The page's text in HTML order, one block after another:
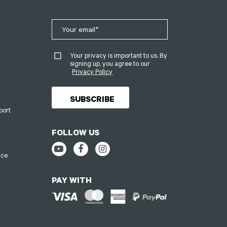
Your privacy is important to us. By
signing up, you agree to our
Privacy Policy
FOLLOW US
PAY WITH